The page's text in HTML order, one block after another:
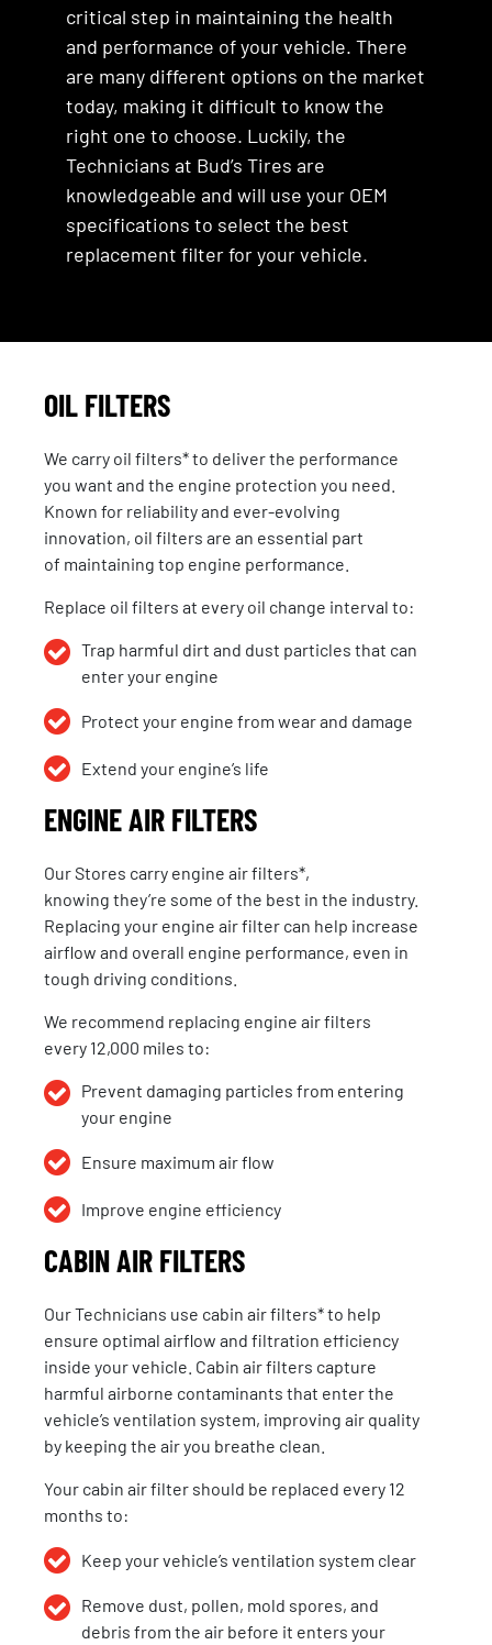
critical step in maintaining the health
and performance of your vehicle. There
are many different options on the market
today, making it difficult to know the
right one to choose. Luckily, the
Technicians at Bud’s Tires are
knowledgeable and will use your OEM
specifications to select the best
replacement filter for your vehicle.
OIL FILTERS
We carry oil filters* to deliver the performance
you want and the engine protection you need.
Known for reliability and ever-evolving
innovation, oil filters are an essential part
of maintaining top engine performance.
Replace oil filters at every oil change interval to:
Trap harmful dirt and dust particles that can
enter your engine
Protect your engine from wear and damage
Extend your engine’s life
ENGINE AIR FILTERS
Our Stores carry engine air filters*,
knowing they’re some of the best in the industry.
Replacing your engine air filter can help increase
airflow and overall engine performance, even in
tough driving conditions.
We recommend replacing engine air filters
every 12,000 miles to:
Prevent damaging particles from entering
your engine
Ensure maximum air flow
Improve engine efficiency
CABIN AIR FILTERS
OurTechnicians use cabin air filters* to help
ensure optimal airflow and filtration efficiency
inside your vehicle. Cabin air filters capture
harmful airborne contaminants that enter the
vehicle’s ventilation system, improving air quality
by keeping the air you breathe clean.
Your cabin air filter should be replaced every 12
months to:
Keep your vehicle’s ventilation system clear
Remove dust, pollen, mold spores, and
debris from the air before it enters your